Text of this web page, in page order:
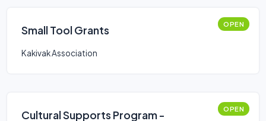
Small Tool Grants OPEN
Kakivak Association
Cultural Supports Program -
OPEN